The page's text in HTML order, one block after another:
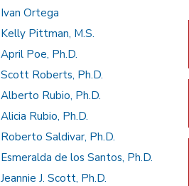
Ivan Ortega
Kelly Pittman, M.S.
April Poe, Ph.D.
Scott Roberts, Ph.D.
Alberto Rubio, Ph.D.
Alicia Rubio, Ph.D.
Roberto Saldivar, Ph.D.
Esmeralda de los Santos, Ph.D.
Jeannie J. Scott, Ph.D.